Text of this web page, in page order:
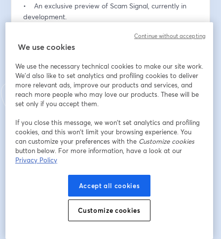
•    An exclusive preview of Scam Signal, currently in
development.
e-commerce, courtesy of our partner JT Global.
session, where you can delve deeper into
implementation, learn more about the collaboration
with JT and find out how to join our Partner Program
to integrate these solutions into your own business.
👉 Don't miss this opportunity to learn how to take
your business's fraud protection to the next level with
Open Gateway. Register now!
We use cookies
We use the necessary technical cookies to make our site work.
We'd also like to set analytics and profiling cookies to deliver
more relevant ads, improve our products and services, and
reach more people who may love our products. These will be
set only if you accept them.
If you close this message, we won’t set analytics and profiling
cookies, and this won’t limit your browsing experience. You
can customize your preferences with the Customize cookies
button below. For more information, have a look at our
Privacy Policy
Accept all cookies
Customize cookies
Continue without accepting